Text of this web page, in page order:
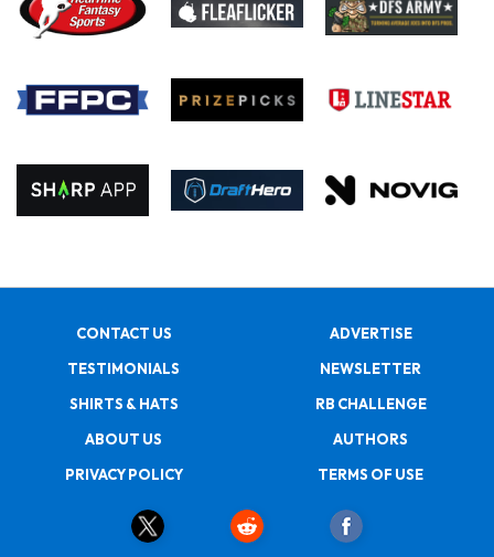
CONTACT US
ADVERTISE
TESTIMONIALS
NEWSLETTER
SHIRTS & HATS
RB CHALLENGE
ABOUT US
AUTHORS
PRIVACY POLICY
TERMS OF USE